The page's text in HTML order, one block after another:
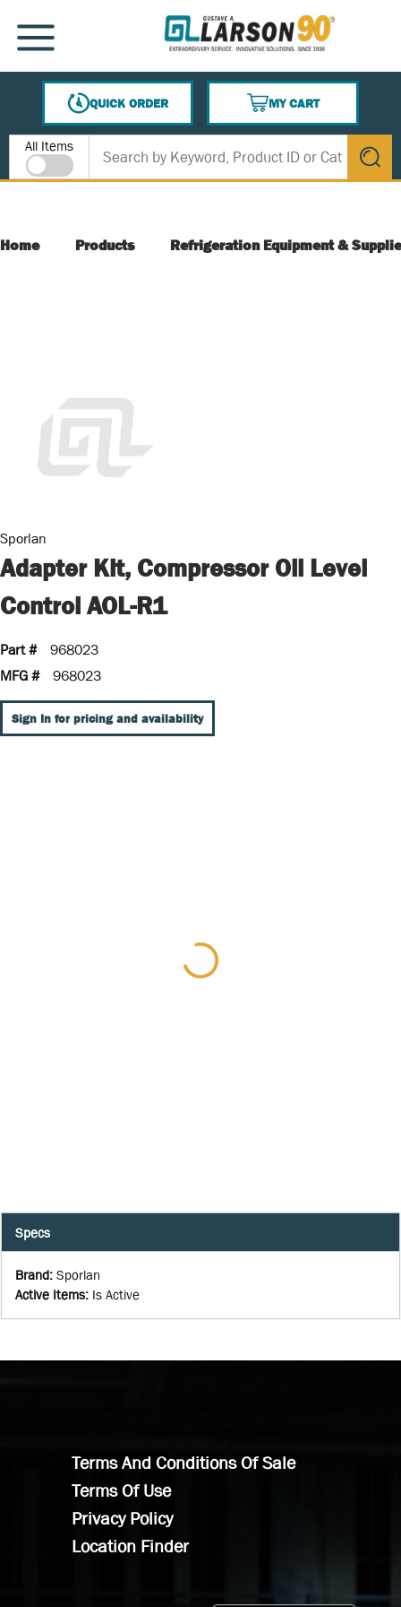
SKIP TO MAIN CONTENT
MENU
QUICK ORDER
MY CART
{0} ITEMS IN CART
Site Search
All Items
submit
Home Products Refrigeration Equipment &
Sporlan
Adapter Kit, Compressor Oil Level
Control AOL-R1
Part #
968023
MFG #
968023
Sign In for pricing and availability
Specs
Brand: Sporlan
Active Items: Is Active
Terms And Conditions Of Sale
Terms Of Use
Privacy Policy
Location Finder